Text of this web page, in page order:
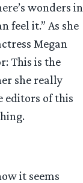
wonders in
feel it.” As she
Megan
This is the
she really
editors of this
it seems